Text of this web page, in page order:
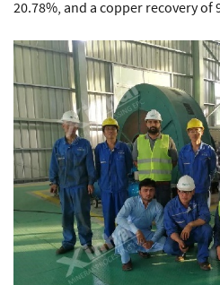
20.78%, and a copper recovery of